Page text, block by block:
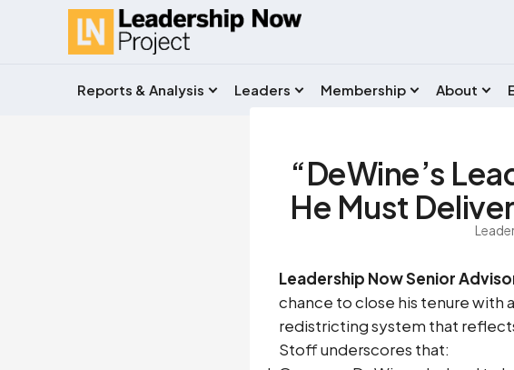
Reports & Analysis Leaders Membership About
“DeWine’s
He Must
Leadership Now Senior
chance to close his tenure with
redistricting system that
Stoff underscores that: